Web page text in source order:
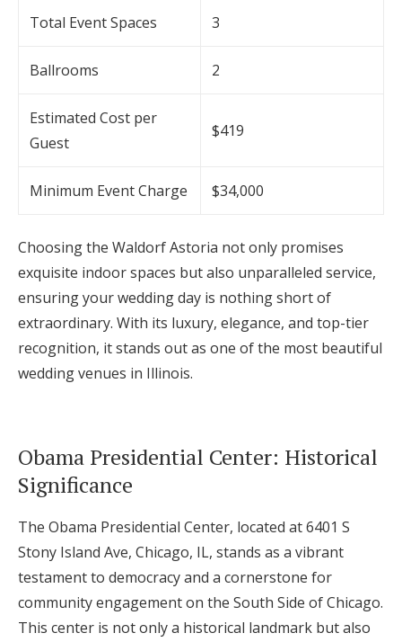
Total Event Spaces 3
Ballrooms 2
Estimated Cost per
Guest
$419
Minimum Event Charge $34,000
Choosing the Waldorf Astoria not only promises
exquisite indoor spaces but also unparalleled service,
ensuring your wedding day is nothing short of
extraordinary. With its luxury, elegance, and top-tier
recognition, it stands out as one of the most beautiful
wedding venues in Illinois.
Obama Presidential Center: Historical
Significance
The Obama Presidential Center, located at 6401 S
Stony Island Ave, Chicago, IL, stands as a vibrant
testament to democracy and a cornerstone for
community engagement on the South Side of Chicago.
This center is not only a historical landmark but also